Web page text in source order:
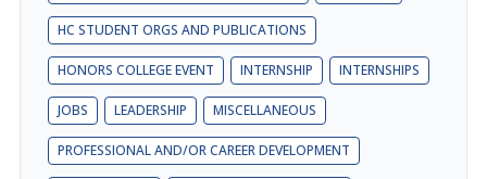
HC STUDENT ORGS AND PUBLICATIONS
HONORS COLLEGE EVENT INTERNSHIP INTERNSHIPS
JOBS LEADERSHIP MISCELLANEOUS
PROFESSIONAL AND/OR CAREER DEVELOPMENT